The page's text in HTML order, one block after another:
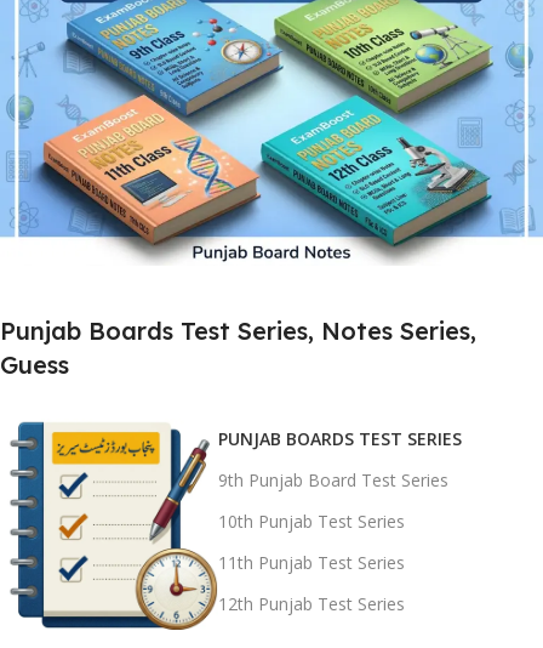
Complete Punjab Board Test Preparation
Get Chapter-wise Tests, 1st Half,
2nd Half & Full Book Papers
For 9th, 10th, 11th & 12th Classes
Buy Now
MCQs | Short & Long Questions
Designed for 9th, 10th, 11th & 12th
Better Results
Buy Now
Punjab Boards Test Series, Notes Series,
Guess
PUNJAB BOARDS TEST SERIES
9th Punjab Board Test Series
10th Punjab Test Series
11th Punjab Test Series
12th Punjab Test Series